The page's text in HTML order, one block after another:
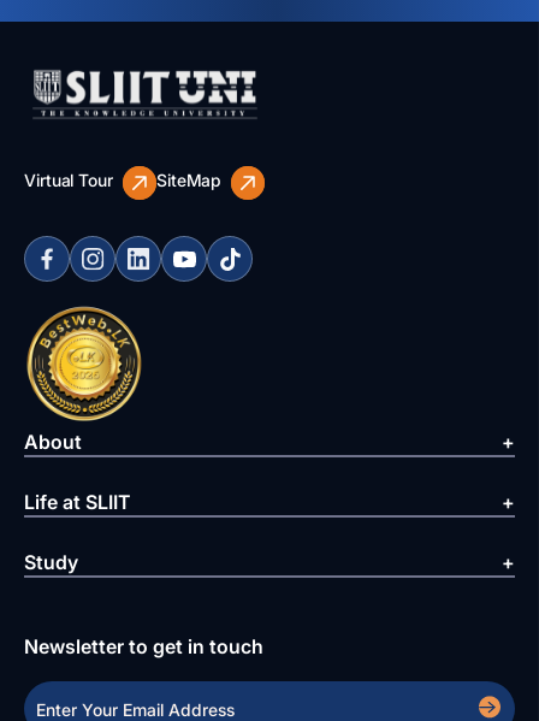
Virtual Tour SiteMap
About
Life at SLIIT
Study
Newsletter to get in touch